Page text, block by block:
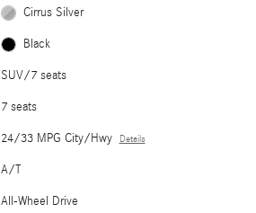
Cirrus Silver
Black
SUV/7 seats
7 seats
24/33 MPG City/Hwy Details
A/T
All-Wheel Drive